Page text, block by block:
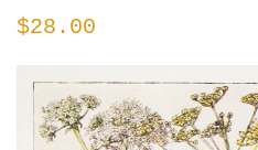
$28.00